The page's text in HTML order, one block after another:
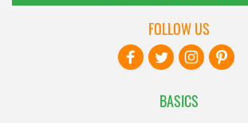
BASICS
FOLLOW US